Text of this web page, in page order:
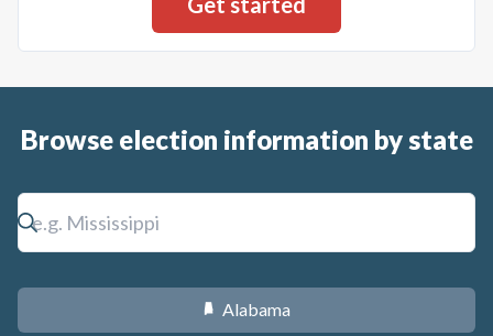
Browse election information by state
B Alabama